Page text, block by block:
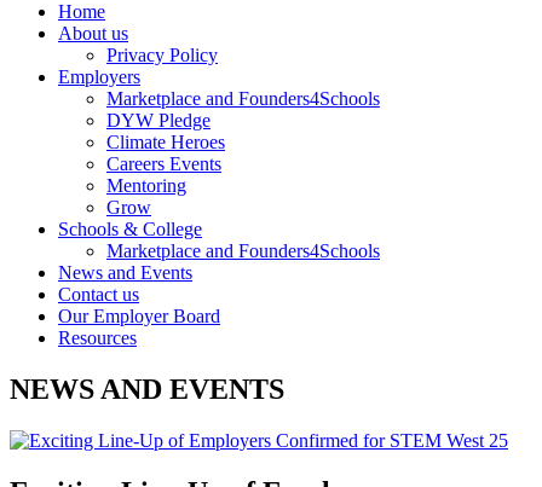
Home
About us
Privacy Policy
Employers
Marketplace and Founders4Schools
DYW Pledge
Climate Heroes
Careers Events
Mentoring
Grow
Schools & College
Marketplace and Founders4Schools
News and Events
Contact us
Our Employer Board
Resources
NEWS AND EVENTS